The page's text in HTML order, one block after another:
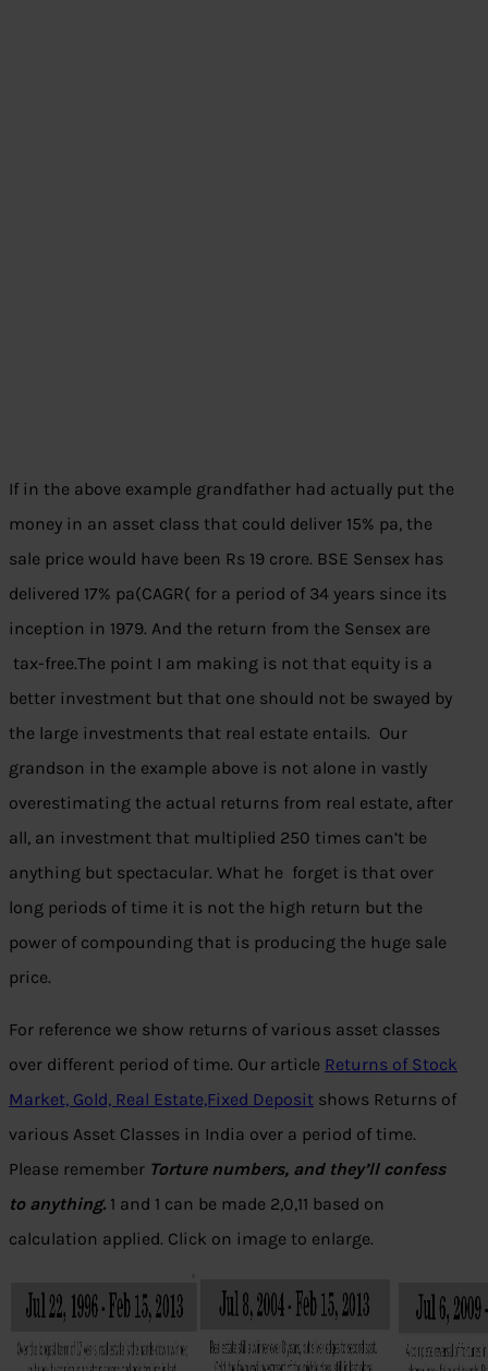
If in the above example grandfather had actually put the
money in an asset class that could deliver 15% pa, the
sale price would have been Rs 19 crore. BSE Sensex has
delivered 17% pa(CAGR( for a period of 34 years since its
inception in 1979. And the return from the Sensex are
tax-free.The point I am making is not that equity is a
better investment but that one should not be swayed by
the large investments that real estate entails. Our
grandson in the example above is not alone in vastly
overestimating the actual returns from real estate, after
all, an investment that multiplied 250 times can’t be
anything but spectacular. What he forget is that over
long periods of time it is not the high return but the
power of compounding that is producing the huge sale
price.
For reference we show returns of various asset classes
over different period of time. Our article Returns of Stock
Market, Gold, Real Estate,Fixed Deposit shows Returns of
various Asset Classes in India over a period of time.
Please remember Torture numbers, and they’ll confess
to anything. 1 and 1 can be made 2,0,11 based on
calculation applied. Click on image to enlarge.